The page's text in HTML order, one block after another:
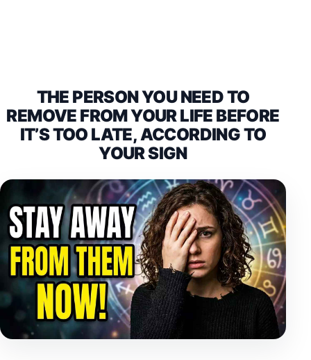
THE PERSON YOU NEED TO
REMOVE FROM YOUR LIFE BEFORE
IT’S TOO LATE, ACCORDING TO
YOUR SIGN